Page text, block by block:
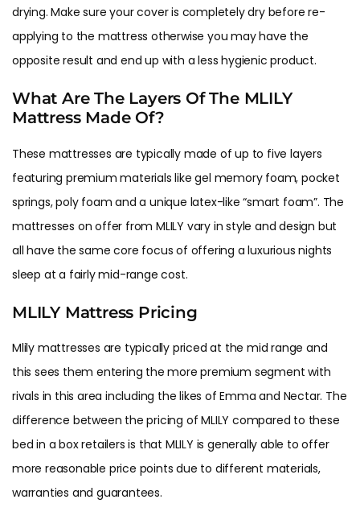
drying. Make sure your cover is completely dry before re-
applying to the mattress otherwise you may have the
opposite result and end up with a less hygienic product.
What Are The Layers Of The MLILY
Mattress Made Of?
These mattresses are typically made of up to five layers
featuring premium materials like gel memory foam, pocket
springs, poly foam and a unique latex-like “smart foam”. The
mattresses on offer from MLILY vary in style and design but
all have the same core focus of offering a luxurious nights
sleep at a fairly mid-range cost.
MLILY Mattress Pricing
Mlily mattresses are typically priced at the mid range and
this sees them entering the more premium segment with
rivals in this area including the likes of Emma and Nectar. The
difference between the pricing of MLILY compared to these
bed in a box retailers is that MLILY is generally able to offer
more reasonable price points due to different materials,
warranties and guarantees.